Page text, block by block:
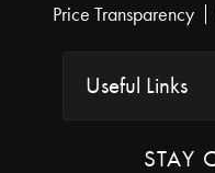
Price Transparency
Useful Links
STAY